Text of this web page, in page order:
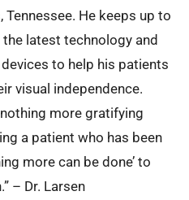
Tennessee. He keeps up to
latest technology and
to help his patients
visual independence.
more gratifying
a patient who has been
more can be done’ to
– Dr. Larsen